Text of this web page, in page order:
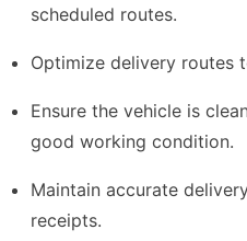
scheduled routes.
Optimize delivery routes
Ensure the vehicle is
good working condition.
Maintain accurate
receipts.